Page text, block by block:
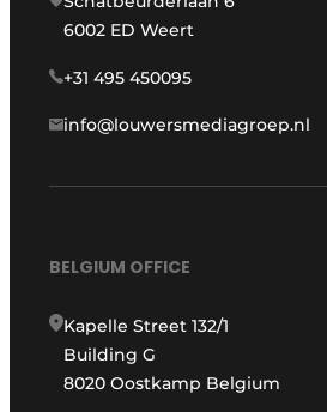
6002 ED Weert
+31 495 450095
info@louwersmediagroep.nl
BELGIUM OFFICE
Kapelle Street 132/1
Building G
8020 Oostkamp Belgium